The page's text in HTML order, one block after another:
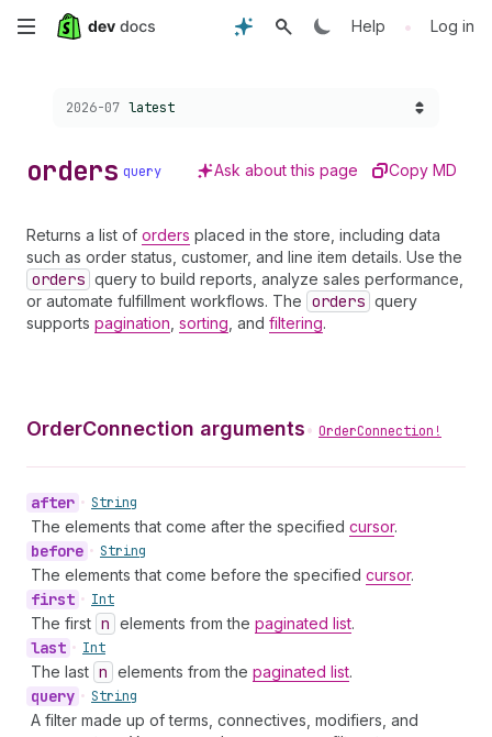
Skip
Help • Log in
Choose a version:
2026-07 latest
orders query Ask about this page Copy MD
Returns a list of orders placed in the store, including data
such as order status, customer, and line item details. Use the
orders query to build reports, analyze sales performance,
or automate fulfillment workflows. The orders query
supports pagination sorting , and filtering.
OrderConnection arguments• OrderConnection!
after • String
The elements that come after the specified cursor.
before • String
The elements that come before the specified cursor.
first • Int
The first n elements from the paginated list.
last • Int
The last n elements from the paginated list.
query • String
A filter made up of terms, connectives, modifiers, and